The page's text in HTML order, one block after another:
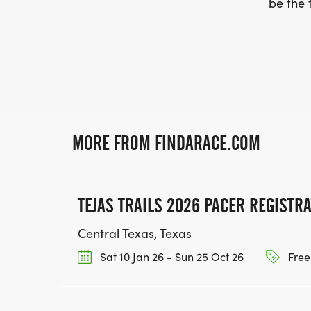
MORE FROM FINDARACE.COM
TEJAS TRAILS 2026 PACER
Central Texas, Texas
Sat 10 Jan 26 - Sun 25 Oct 26 Free